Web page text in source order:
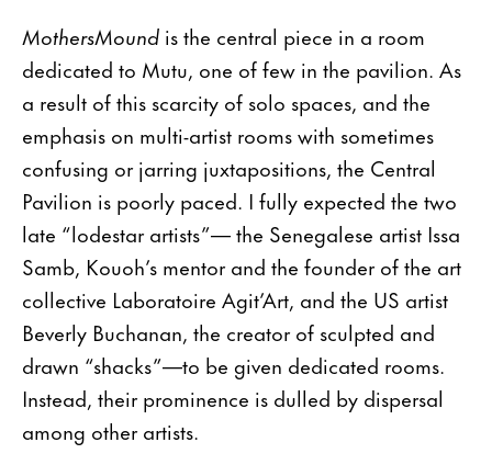
MothersMound is the central piece in a room
dedicated to Mutu, one of few in the pavilion. As
a result of this scarcity of solo spaces, and the
emphasis on multi-artist rooms with sometimes
confusing or jarring juxtapositions, the Central
Pavilion is poorly paced. I fully expected the two
late “lodestar artists”— the Senegalese artist Issa
Samb, Kouoh’s mentor and the founder of the art
collective Laboratoire Agit’Art, and the US artist
Beverly Buchanan, the creator of sculpted and
drawn “shacks”—to be given dedicated rooms.
Instead, their prominence is dulled by dispersal
among other artists.